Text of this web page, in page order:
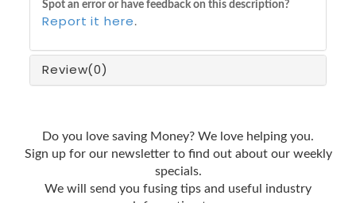
Spot an error or have feedback on this description?
Report it here .
Review(0)
Do you love saving Money? We love helping you.
Sign up for our newsletter to find out about our weekly
specials.
We will send you fusing tips and useful industry